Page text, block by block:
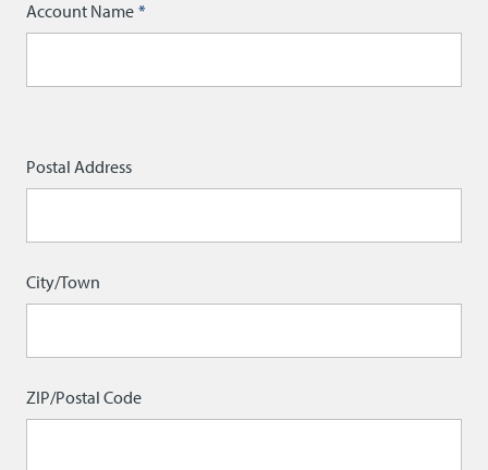
Account Name
Address
Postal Address
City/Town
ZIP/Postal Code